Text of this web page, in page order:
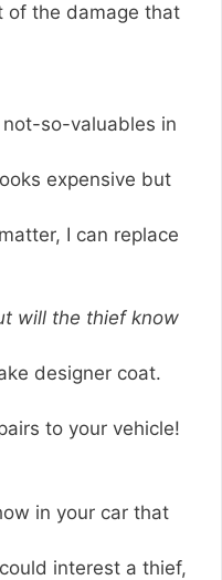
of the damage that
so-valuables in
expensive but
I can replace
will the thief know
designer coat.
to your vehicle!
in your car that
interest a thief,